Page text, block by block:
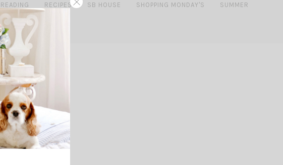
READING RECIPES SB HOUSE SHOPPING MONDAY'S
SUMMER
TRAVEL PLANNING